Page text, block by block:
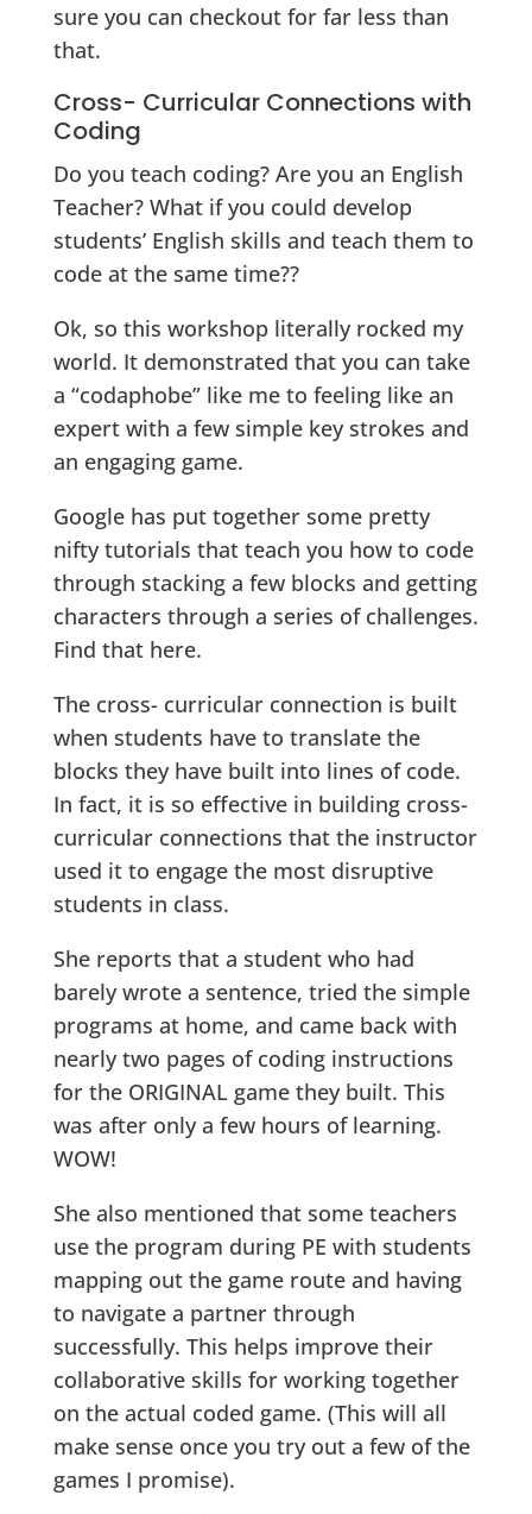
sure you can checkout for far less than
that.
Cross- Curricular Connections with
Coding
Do you teach coding? Are you an English
Teacher? What if you could develop
students’ English skills and teach them to
code at the same time??
Ok, so this workshop literally rocked my
world. It demonstrated that you can take
a “codaphobe” like me to feeling like an
expert with a few simple key strokes and
an engaging game.
Google has put together some pretty
nifty tutorials that teach you how to code
through stacking a few blocks and getting
characters through a series of challenges.
Find that here.
The cross- curricular connection is built
when students have to translate the
blocks they have built into lines of code.
In fact, it is so effective in building cross-
curricular connections that the instructor
used it to engage the most disruptive
students in class.
She reports that a student who had
barely wrote a sentence, tried the simple
programs at home, and came back with
nearly two pages of coding instructions
for the ORIGINAL game they built. This
was after only a few hours of learning.
WOW!
She also mentioned that some teachers
use the program during PE with students
mapping out the game route and having
to navigate a partner through
successfully. This helps improve their
collaborative skills for working together
on the actual coded game. (This will all
make sense once you try out a few of the
games I promise).